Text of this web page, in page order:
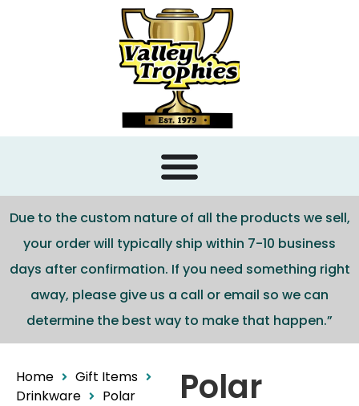
Due to the custom nature of all the products we sell,
your order will typically ship within 7-10 business
days after confirmation. If you need something right
away, please give us a call or email so we can
determine the best way to make that happen.”
Home
Gift Items
Drinkware
Polar
Polar